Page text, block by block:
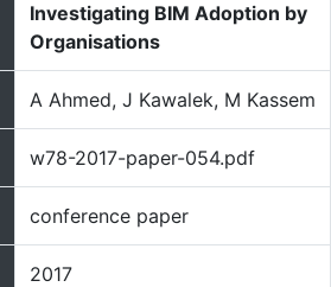
Investigating BIM Adoption by
Organisations
A Ahmed, J Kawalek, M Kassem
w78-2017-paper-054.pdf
conference paper
2017